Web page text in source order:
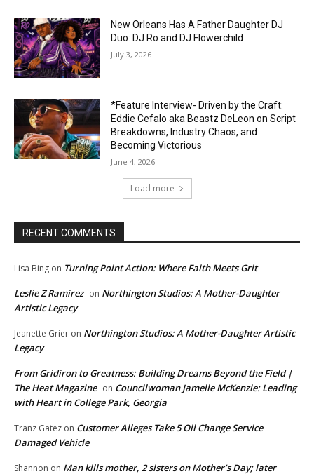
New Orleans Has A Father Daughter DJ
Duo: DJ Ro and DJ Flowerchild
July 3, 2026
*Feature Interview- Driven by the Craft:
Eddie Cefalo aka Beastz DeLeon on Script
Breakdowns, Industry Chaos, and
Becoming Victorious
June 4, 2026
Load more
RECENT COMMENTS
Lisa Bing on Turning Point Action: Where Faith Meets Grit
Leslie Z Ramirez on Northington Studios: A Mother-Daughter
Artistic Legacy
Jeanette Grier on Northington Studios: A Mother-Daughter Artistic
Legacy
From Gridiron to Greatness: Building Dreams Beyond the Field |
The Heat Magazine on Councilwoman Jamelle McKenzie: Leading
with Heart in College Park, Georgia
Tranz Gatez on Customer Alleges Take 5 Oil Change Service
Damaged Vehicle
Shannon on Man kills mother, 2 sisters on Mother’s Day; later